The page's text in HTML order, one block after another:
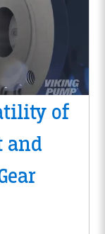
of
and